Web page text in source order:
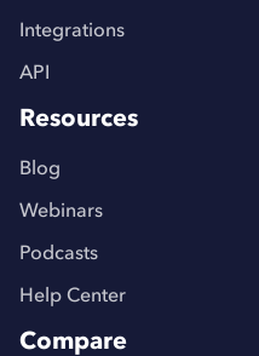
Integrations
API
Resources
Blog
Webinars
Podcasts
Help Center
Compare